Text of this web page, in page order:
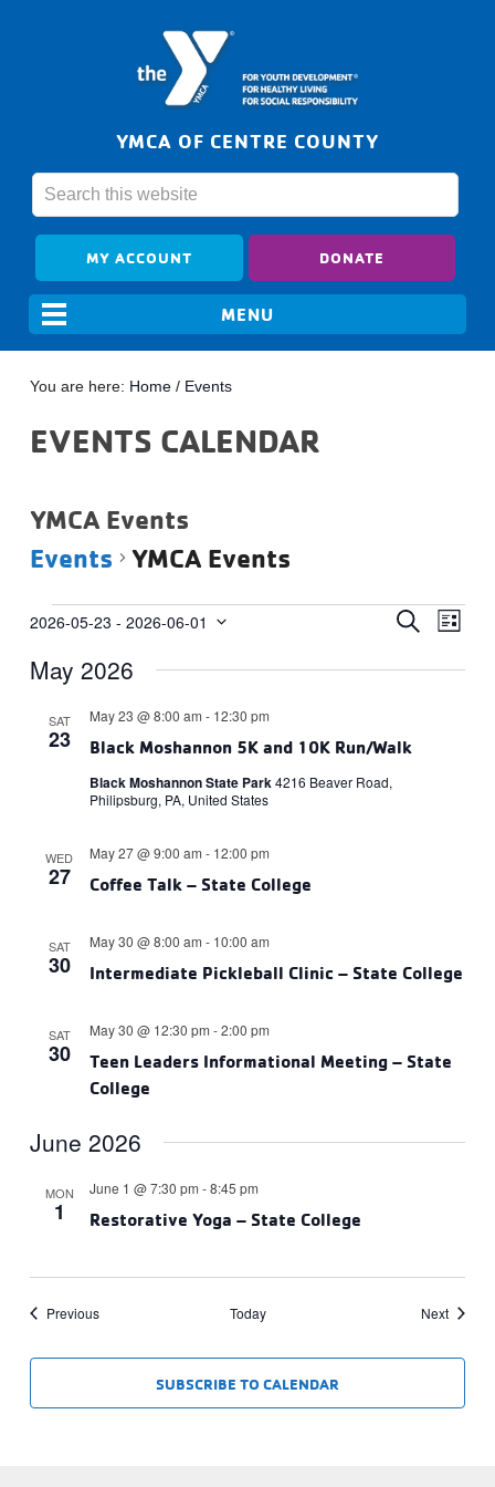
YMCA OF CENTRE COUNTY
MY ACCOUNT DONATE
You are here: Home / Events
EVENTS CALENDAR
YMCA Events
Events
YMCA Events
Events
Events
and
SEARCH
LIST
2026-05-23 - 2026-06-01
date.
May 2026
SAT
23 Black Moshannon 5K and 10K Run/Walk
May 23 @ 8:00 am - 12:30 pm
Black Moshannon State Park4216 Beaver Road,
Philipsburg, PA, United States
WED
27 Coffee Talk – State College
May 27 @ 9:00 am - 12:00 pm
SAT
30 Intermediate Pickleball Clinic – State College
May 30 @ 8:00 am - 10:00 am
SAT
30
Teen Leaders Informational Meeting – State
College
May 30 @ 12:30 pm -2:00 pm
June 2026
MON
1 Restorative Yoga – State College
June 1 @ 7:30 pm -8:45 pm
PreviousEvents Today NextEvents
SUBSCRIBE TO CALENDAR